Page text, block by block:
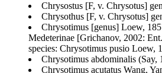
Chrysostus [F, v. Chrysotus]
Chrysothus [F, v. Chrysotus]
Chrysotimus [genus] Loew,
Medeterinae [Grichanov, 2002:
species: Chrysotimus pusio Loew,
Chrysotimus abdominalis
Chrysotimus acutatus Wang,